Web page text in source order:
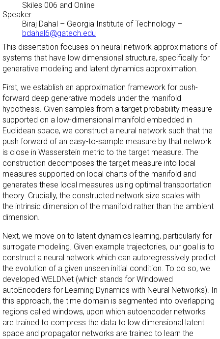
Skiles 006 and Online
Speaker
Biraj Dahal – Georgia Institute of Technology –
bdahal6@gatech.edu
This dissertation focuses on neural network approximations of
systems that have low dimensional structure, specifically for
generative modeling and latent dynamics approximation.
First, we establish an approximation framework for push-
forward deep generative models under the manifold
hypothesis. Given samples from a target probability measure
supported on a low-dimensional manifold embedded in
Euclidean space, we construct a neural network such that the
push forward of an easy-to-sample measure by that network
is close in Wasserstein metric to the target measure. The
construction decomposes the target measure into local
measures supported on local charts of the manifold and
generates these local measures using optimal transportation
theory. Crucially, the constructed network size scales with
the intrinsic dimension of the manifold rather than the ambient
dimension.
Next, we move on to latent dynamics learning, particularly for
surrogate modeling. Given example trajectories, our goal is to
construct a neural network which can autoregressively predict
the evolution of a given unseen initial condition. To do so, we
developed WELDNet (which stands for Windowed
autoEncoders for Learning Dynamics with Neural Networks). In
this approach, the time domain is segmented into overlapping
regions called windows, upon which autoencoder networks
are trained to compress the data to low dimensional latent
space and propagator networks are trained to learn the